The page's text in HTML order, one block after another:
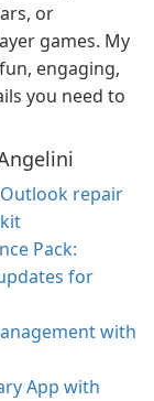
or
games. My
engaging,
you need to
repair
Pack:
for
with
App with